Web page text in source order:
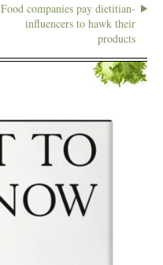
Food companies pay dietitian-
influencers to hawk their
products